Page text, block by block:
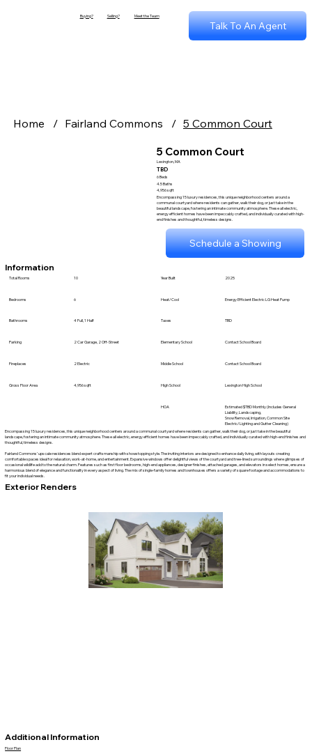
Buying? Selling? Meet the Team
Talk To An Agent
Home / Fairland Commons / 5 Common Court
5 Common Court
Lexington, MA
TBD
6 Beds
4.5 Baths
4,956 sqft
Encompassing 15 luxury residences, this unique neighborhood centers around a
communal courtyard where residents can gather, walk their dog, or just take in the
beautiful landscape, fostering an intimate community atmosphere. These all electric,
energy efficient homes have been impeccably crafted, and individually curated with high-
end finishes and thoughtful, timeless designs.
Schedule a Showing
Information
Total Rooms 10
Bedrooms 6
Bathrooms 4 Full, 1 Half
Parking 2 Car Garage, 2 Off-Street
Fireplaces 2 Electric
Gross Floor Area 4,956 sqft
Year Built 2025
Heat/Cool Energy Efficient Electric LG Heat Pump
Taxes TBD
Elementary School Contact School Board
Middle School Contact School Board
High School Lexington High School
HOA
Estimated $TBD Monthly (Includes General
Liability, Landscaping,
Snow Removal, Irrigation, Common Site
Electric/Lighting and Gutter Cleaning)
Encompassing 15 luxury residences, this unique neighborhood centers around a communal courtyard where residents can gather, walk their dog, or just take in the beautiful
landscape, fostering an intimate community atmosphere. These all electric, energy efficient homes have been impeccably crafted, and individually curated with high-end finishes and
thoughtful, timeless designs.
Fairland Commons’ upscale residences blend expert craftsmanship with showstopping style. The inviting interiors are designed to enhance daily living, with layouts creating
comfortable spaces ideal for relaxation, work-at-home, and entertainment. Expansive windows offer delightful views of the courtyard and tree-lined surroundings where glimpses of
occasional wildlife add to the natural charm. Features such as first floor bedrooms, high-end appliances, designer finishes, attached garages, and elevators in select homes, ensure a
harmonious blend of elegance and functionality in every aspect of living. The mix of single-family homes and townhouses offers a variety of square footage and accommodations to
fit your individual needs.
Exterior Renders
Additional Information
Floor Plan